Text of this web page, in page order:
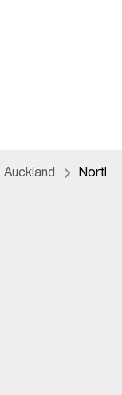
Auckland North